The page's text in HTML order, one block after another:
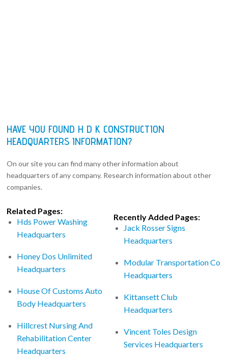
HAVE YOU FOUND H D K CONSTRUCTION
HEADQUARTERS INFORMATION?
On our site you can find many other information about
headquarters of any company. Research information about other
companies.
Related Pages:
Hds Power Washing
Headquarters
Honey Dos Unlimited
Headquarters
House Of Customs Auto
Body Headquarters
Hillcrest Nursing And
Rehabilitation Center
Headquarters
Recently Added Pages:
Jack Rosser Signs
Headquarters
Modular Transportation Co
Headquarters
Kittansett Club
Headquarters
Vincent Toles Design
Services Headquarters